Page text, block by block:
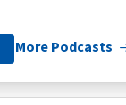
More Podcasts